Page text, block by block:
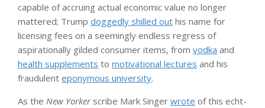
capable of accruing actual economic value no longer
mattered; Trump doggedly shilled out his name for
licensing fees on a seemingly endless regress of
aspirationally gilded consumer items, from vodka and
health supplements to motivational lectures and his
fraudulent eponymous university.
As the New Yorkerscribe Mark Singer wrote of this echt-